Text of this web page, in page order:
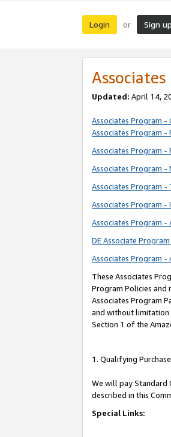
Login or Sign up
Updated: April 14,
Associates Program -
Associates Program -
Associates Program
Associates Program
Associates Program -
Associates Program -
Associates Program -
DE Associate
Associates Program -
These Associates
Program Policies
Associates Program
and without limitation
Section 1 of the
1. Qualifying
We will pay Standard
described in this
Special Links: